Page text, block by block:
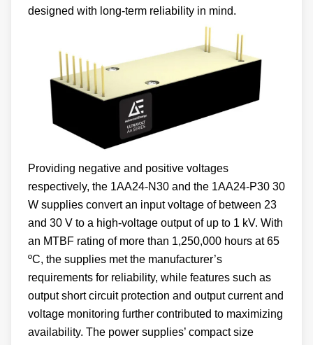
designed with long-term reliability in mind.
Providing negative and positive voltages
respectively, the 1AA24-N30 and the 1AA24-P30 30
W supplies convert an input voltage of between 23
and 30 V to a high-voltage output of up to 1 kV. With
an MTBF rating of more than 1,250,000 hours at 65
ºC, the supplies met the manufacturer’s
requirements for reliability, while features such as
output short circuit protection and output current and
voltage monitoring further contributed to maximizing
availability. The power supplies’ compact size